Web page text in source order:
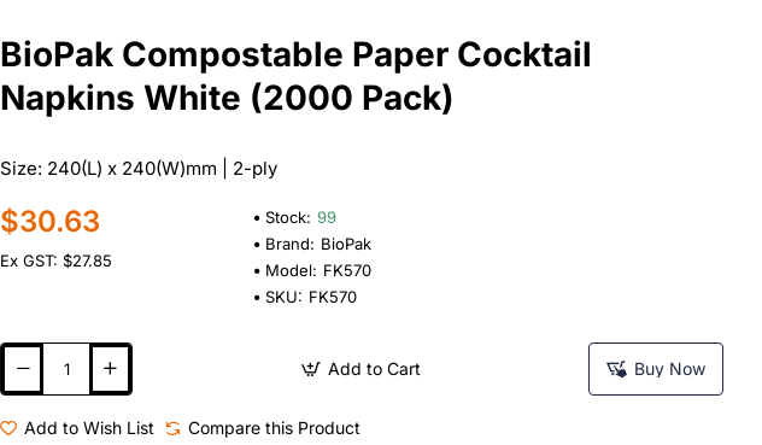
BioPak Compostable Paper Cocktail
Napkins White (2000 Pack)
Size: 240(L) x 240(W)mm | 2-ply
$30.63
Ex GST: $27.85
Stock: 99
Brand: BioPak
Model: FK570
SKU: FK570
Add to Cart Buy Now
Add to Wish List Compare this Product